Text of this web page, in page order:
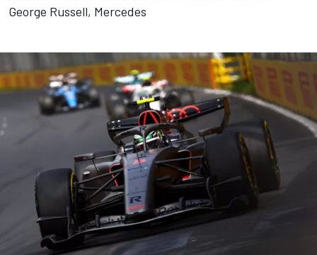
George Russell, Mercedes